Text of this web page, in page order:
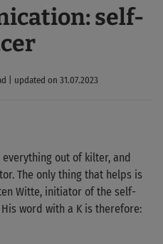
self-
| updated on 31.07.2023
out of kilter, and
The only thing that helps is
Witte, initiator of the self-
word with a K is therefore: